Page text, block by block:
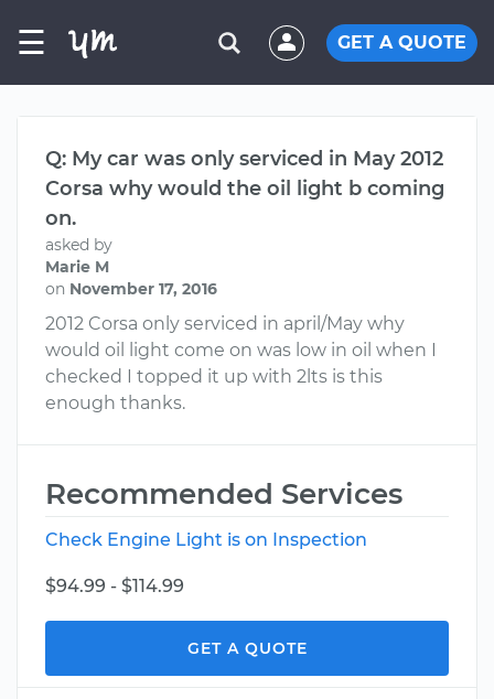
☰ GET A QUOTE
Q: My car was only serviced in May 2012
Corsa why would the oil light b coming
on.
asked by
Marie M
on November 17, 2016
2012 Corsa only serviced in april/May why
would oil light come on was low in oil when I
checked I topped it up with 2lts is this
enough thanks.
Recommended Services
Check Engine Light is on Inspection
$94.99 - $114.99
GET A QUOTE